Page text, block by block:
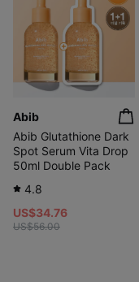
Abib
Abib Glutathione Dark
Spot Serum Vita Drop
50ml Double Pack
4.8
US$34.76
US$56.00